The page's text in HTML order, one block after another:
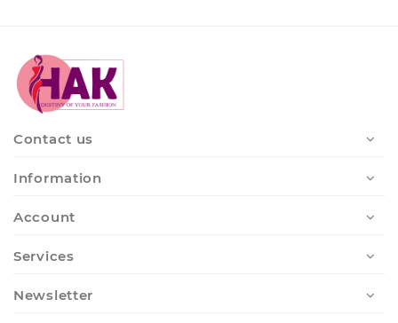
Contact us
Information
Account
Services
Newsletter